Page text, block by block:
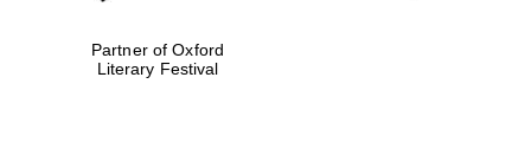
Partner of Oxford
Literary Festival